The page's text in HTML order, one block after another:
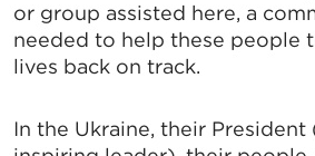
or group assisted here, a
needed to help these people
lives back on track.
In the Ukraine, their President